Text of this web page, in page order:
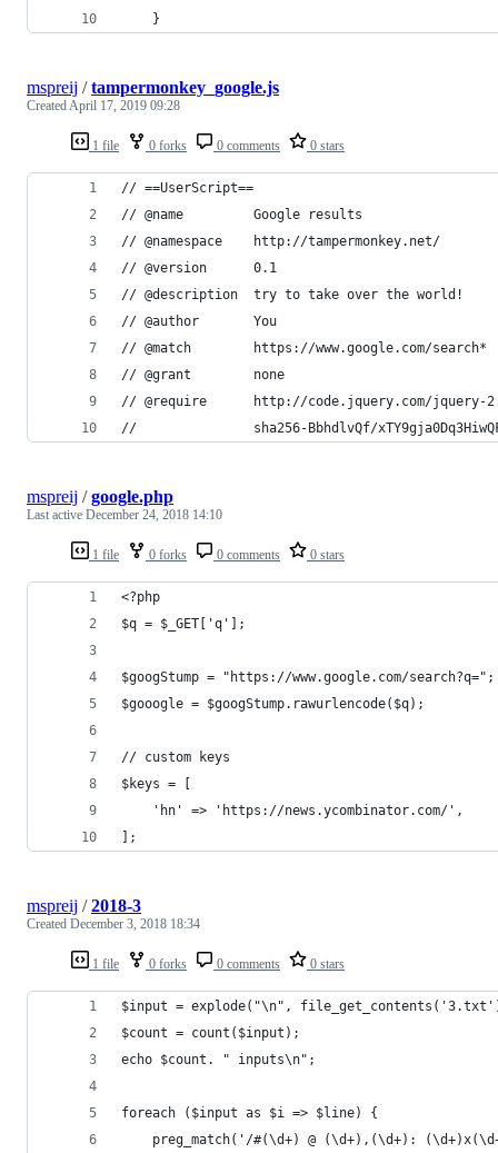
    }
1 file 0 forks 0 comments 0 stars
mspreij /tampermonkey_google.js
CreatedApril 17, 2019 09:28
// ==UserScript==
// @name         Google results
// @namespace    http://tampermonkey.net/
// @version      0.1
// @description  try to take over the world!
// @author       You
// @match        https://www.google.com/search*
// @grant        none
// @require      http://code.jquery.com/jquery-
//               sha256-BbhdlvQf/
1 file 0 forks 0 comments 0 stars
mspreij /google.php
Last active December 24, 2018 14:10
<?php
$q = $_GET['q'];
$googStump = "https://www.google.com/search?q=";
$gooogle = $googStump.rawurlencode($q);
// custom keys
$keys = [
    'hn' => 'https://news.ycombinator.com/',
];
1 file 0 forks 0 comments 0 stars
mspreij /2018-3
Created December 3, 2018 18:34
$input = explode("\n",
$count = count($input);
echo $count. " inputs\n";
foreach ($input as $i => $line) {
preg_match('/#(\d+) @ (\d+),(\d+):